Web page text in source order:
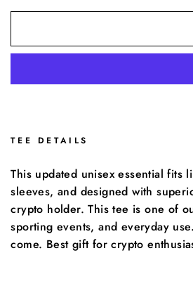
TEE DETAILS
This updated unisex essential fits
sleeves, and designed with
crypto holder. This tee is one of
sporting events, and everyday
come. Best gift for crypto
Sign Up and Save